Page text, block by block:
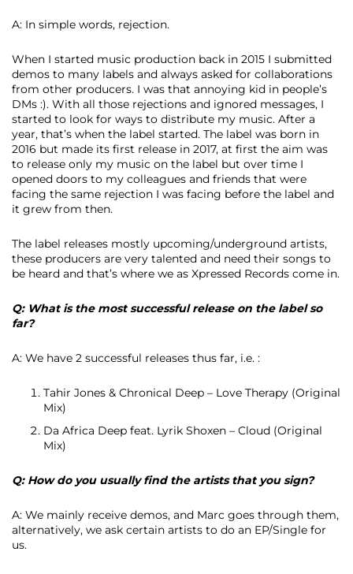
A: In simple words, rejection.
When I started music production back in 2015 I submitted
demos to many labels and always asked for collaborations
from other producers. I was that annoying kid in people’s
DMs :). With all those rejections and ignored messages, I
started to look for ways to distribute my music. After a
year, that’s when the label started. The label was born in
2016 but made its first release in 2017, at first the aim was
to release only my music on the label but over time I
opened doors to my colleagues and friends that were
facing the same rejection I was facing before the label and
it grew from then.
The label releases mostly upcoming/underground artists,
these producers are very talented and need their songs to
be heard and that’s where we as Xpressed Records come in.
Q: What is the most successful release on the label so
far?
A: We have 2 successful releases thus far, i.e. :
Tahir Jones & Chronical Deep – Love Therapy (Original
Mix)
Da Africa Deep feat. Lyrik Shoxen – Cloud (Original
Mix)
Q: How do you usually find the artists that you sign?
A: We mainly receive demos, and Marc goes through them,
alternatively, we ask certain artists to do an EP/Single for
us.